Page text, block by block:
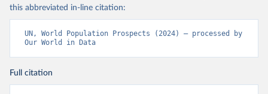
this abbreviated in-line citation:
UN, World Population Prospects (2024) – processed by
Our World in Data
Full citation